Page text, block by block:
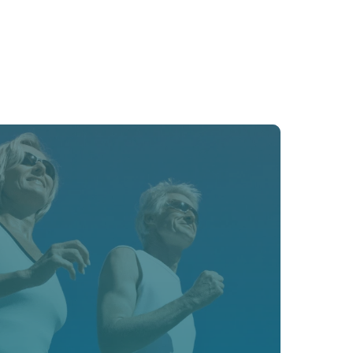
risks with advanced
and proactive therapy.﻿